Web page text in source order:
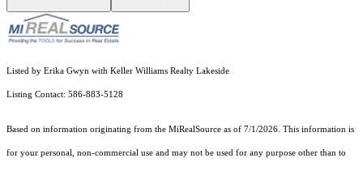
Listed by Erika Gwyn with Keller Williams Realty Lakeside
Listing Contact: 586-883-5128
Based on information originating from the MiRealSource as of 7/1/2026. This information is
for your personal, non-commercial use and may not be used for any purpose other than to